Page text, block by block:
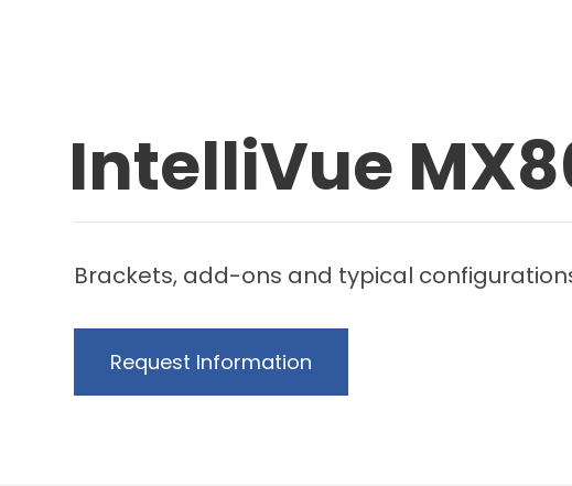
IntelliVue
Brackets, add-ons and typical
Request Information